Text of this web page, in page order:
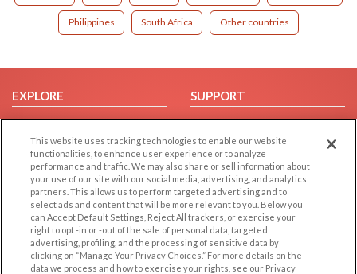
Philippines South Africa Other countries
EXPLORE
Browse by Category
Browse by Country
Dating Blog
Forum/Topic
SUPPORT
Help/FAQ
Contact Us
LEGAL
Cookie Privacy
Privacy Policy
OTHER PLATFORMS
Follow Us on
This website uses tracking technologies to enable our website
functionalities, to enhance user experience or to analyze
performance and traffic. We may also share or sell information about
your use of our site with our social media, advertising, and analytics
partners. This allows us to perform targeted advertising and to
select ads and content that will be more relevant to you. Below you
can Accept Default Settings, Reject All trackers, or exercise your
right to opt -in or -out of the sale of personal data, targeted
advertising, profiling, and the processing of sensitive data by
clicking on “Manage Your Privacy Choices.” For more details on the
data we process and how to exercise your rights, see our Privacy